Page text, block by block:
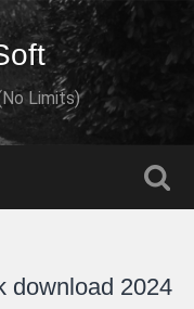
Limits)
download 2024